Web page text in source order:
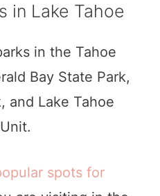
in Lake Tahoe
in the Tahoe
Bay State Park,
and Lake Tahoe
spots for